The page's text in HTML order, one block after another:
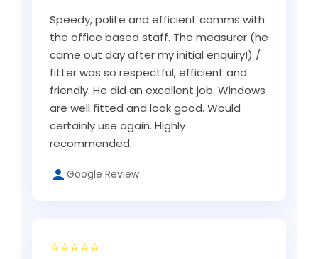
Speedy, polite and efficient comms with
the office based staff. The measurer (he
came out day after my initial enquiry!) /
fitter was so respectful, efficient and
friendly. He did an excellent job. Windows
are well fitted and look good. Would
certainly use again. Highly
recommended.
Google Review
⭐⭐⭐⭐⭐